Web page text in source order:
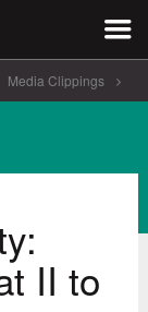
Media Clippings
II to